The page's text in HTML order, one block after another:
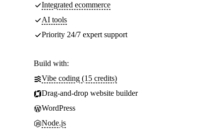
Integrated ecommerce
AI tools
Priority 24/7 expert support
Build with:
Vibe coding (15 credits)
Drag-and-drop website builder
WordPress
Node.js